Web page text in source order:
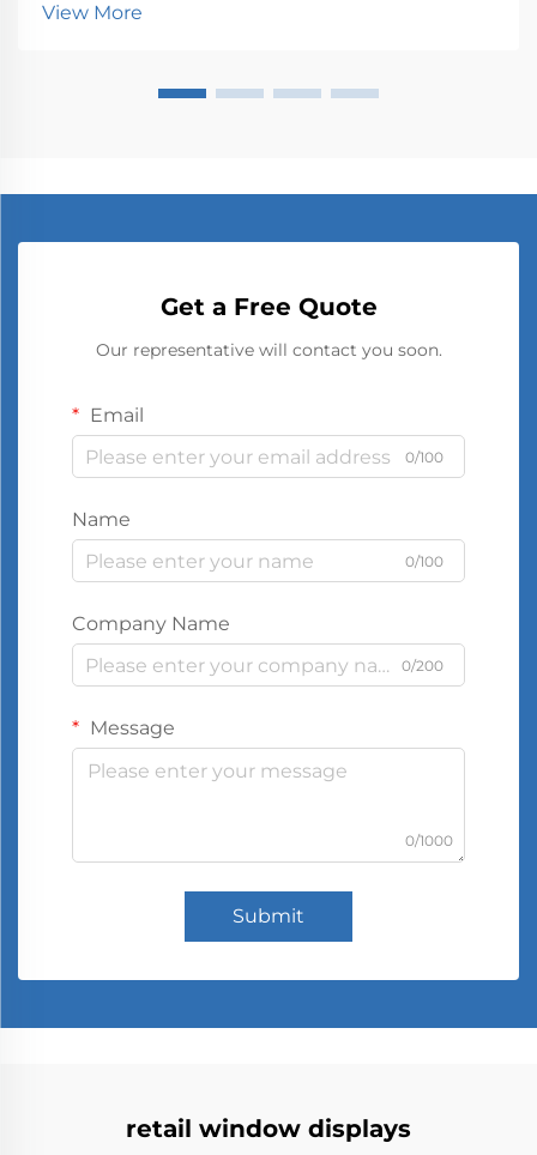
in modern marketing is digital signage. Dig...
View More
Get a Free Quote
Our representative will contact you soon.
Email
0/100
Name
0/100
Company Name
0/200
Message
0/1000
Submit
retail window displays